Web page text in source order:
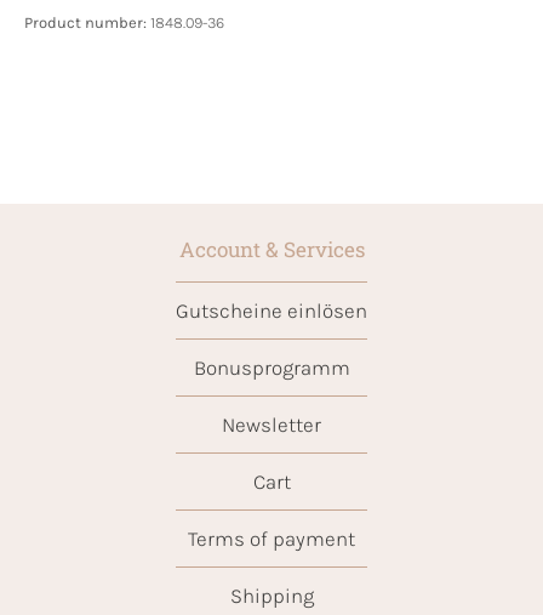
Product number: 1848.09-36
Account & Services
Gutscheine einlösen
Bonusprogramm
Newsletter
Cart
Terms of payment
Shipping